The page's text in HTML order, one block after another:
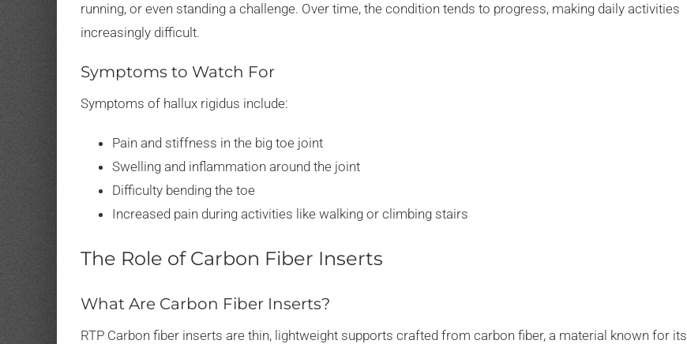
running, or even standing a challenge. Over time, the condition tends to progress, making daily activities
increasingly difficult.
Symptoms to Watch For
Symptoms of hallux rigidus include:
Pain and stiffness in the big toe joint
Swelling and inflammation around the joint
Difficulty bending the toe
Increased pain during activities like walking or climbing stairs
The Role of Carbon Fiber Inserts
What Are Carbon Fiber Inserts?
RTP Carbon fiber inserts are thin, lightweight supports crafted from carbon fiber, a material known for its